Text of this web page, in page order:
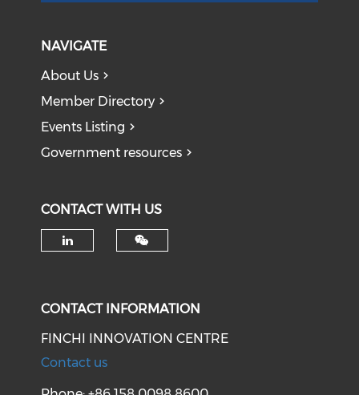
NAVIGATE
About Us
Member Directory
Events Listing
Government resources
CONTACT WITH US
CONTACT INFORMATION
FINCHI INNOVATION CENTRE
Contact us